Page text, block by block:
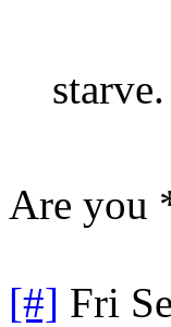
starve.
Are you
[#] Fri